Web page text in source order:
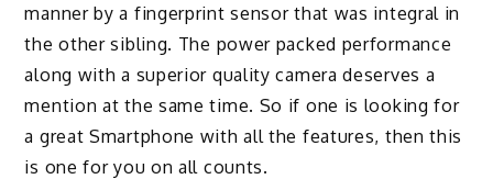
manner by a fingerprint sensor that was integral in
the other sibling. The power packed performance
along with a superior quality camera deserves a
mention at the same time. So if one is looking for
a great Smartphone with all the features, then this
is one for you on all counts.